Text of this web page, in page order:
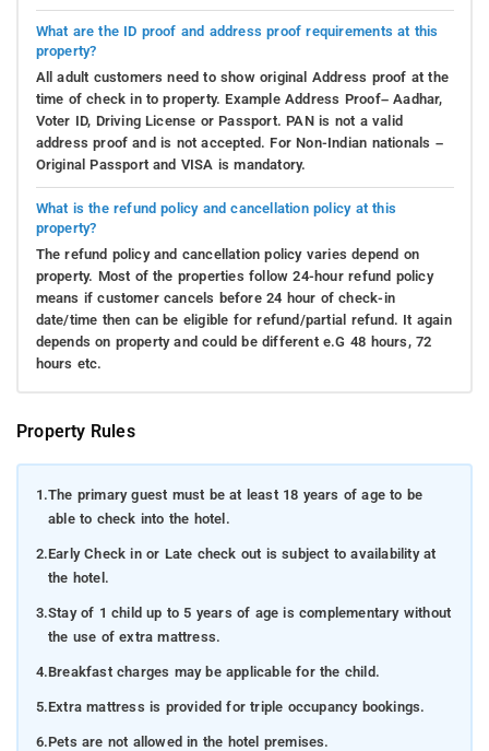
What are the ID proof and address proof requirements at this
property?
All adult customers need to show original Address proof at the
time of check in to property. Example Address Proof– Aadhar,
Voter ID, Driving License or Passport. PAN is not a valid
address proof and is not accepted. For Non-Indian nationals –
Original Passport and VISA is mandatory.
What is the refund policy and cancellation policy at this
property?
The refund policy and cancellation policy varies depend on
property. Most of the properties follow 24-hour refund policy
means if customer cancels before 24 hour of check-in
date/time then can be eligible for refund/partial refund. It again
depends on property and could be different e.G 48 hours, 72
hours etc.
Property Rules
1.The primary guest must be at least 18 years of age to be
able to check into the hotel.
2.Early Check in or Late check out is subject to availability at
the hotel.
3.Stay of 1 child up to 5 years of age is complementary without
the use of extra mattress.
4.Breakfast charges may be applicable for the child.
5.Extra mattress is provided for triple occupancy bookings.
6.Pets are not allowed in the hotel premises.